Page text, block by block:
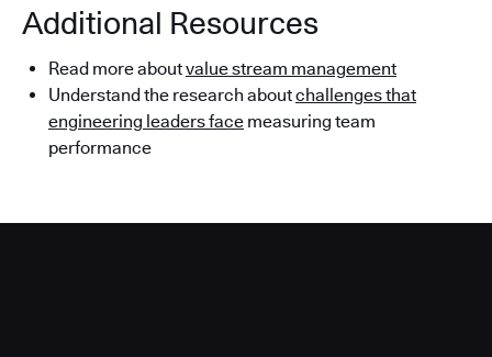
Additional Resources
Read more aboutvalue stream management
Understand the research aboutchallenges that
engineering leaders face measuring team
performance